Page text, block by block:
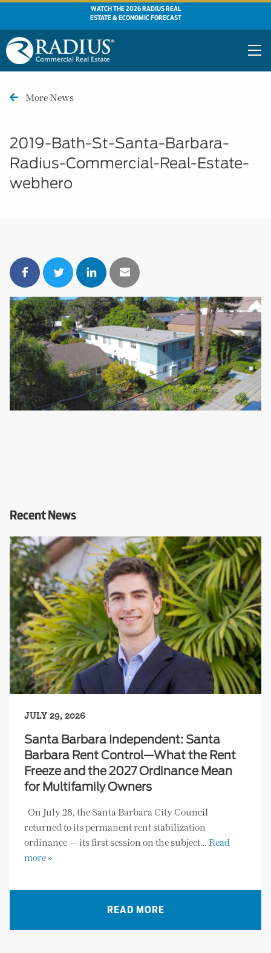
WATCH THE 2026 RADIUS REAL
ESTATE & ECONOMIC FORECAST
More News
2019-Bath-St-Santa-Barbara-
Radius-Commercial-Real-Estate-
webhero
Recent News
JULY 29, 2026
Santa Barbara Independent: Santa
Barbara Rent Control—What the Rent
Freeze and the 2027 Ordinance Mean
for Multifamily Owners
On July 28, the Santa Barbara City Council
returned to its permanent rent stabilization
ordinance — its first session on the subject… Read
more »
READ MORE